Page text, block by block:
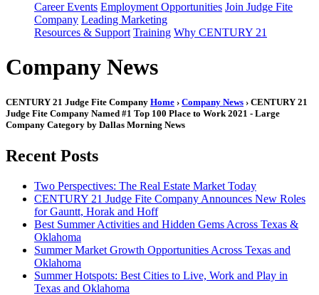
Career Events Employment Opportunities Join Judge Fite
Company Leading Marketing
Resources & Support Training Why CENTURY 21
Company News
CENTURY 21 Judge Fite Company Home › Company News › CENTURY 21
Judge Fite Company Named #1 Top 100 Place to Work 2021 - Large
Company Category by Dallas Morning News
Recent Posts
Two Perspectives: The Real Estate Market Today
CENTURY 21 Judge Fite Company Announces New Roles
for Gauntt, Horak and Hoff
Best Summer Activities and Hidden Gems Across Texas &
Oklahoma
Summer Market Growth Opportunities Across Texas and
Oklahoma
Summer Hotspots: Best Cities to Live, Work and Play in
Texas and Oklahoma